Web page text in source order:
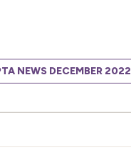
NEWS DECEMBER 2022